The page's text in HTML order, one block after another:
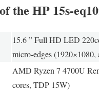
the HP 15s-
15.6 ” Full HD LED
micro-edges (1920×1080,
AMD Ryzen 7 4700U
cores, TDP 15W)